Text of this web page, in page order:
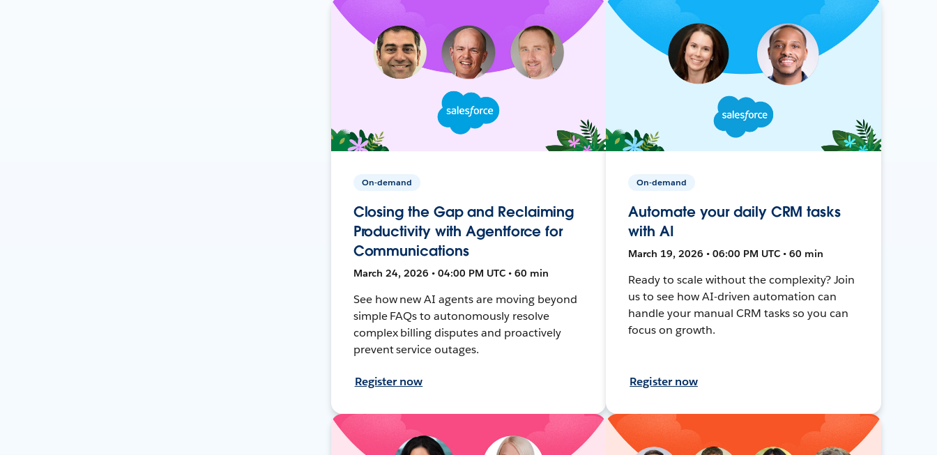
On-demand
Closing the Gap and Reclaiming
Productivity with Agentforce for
Communications
March 24, 2026 • 04:00 PM UTC • 60 min
See how new AI agents are moving beyond
simple FAQs to autonomously resolve
complex billing disputes and proactively
prevent service outages.
Register now
On-demand
Automate your daily CRM tasks
with AI
March 19, 2026 • 06:00 PM UTC • 60 min
Ready to scale without the complexity? Join
us to see how AI-driven automation can
handle your manual CRM tasks so you can
focus on growth.
Register now